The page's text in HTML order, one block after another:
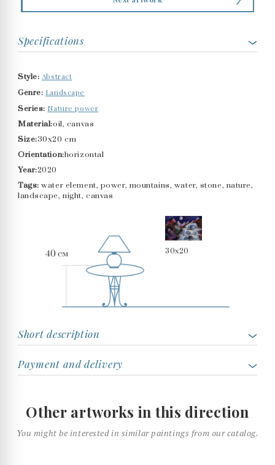
Specifications
Style: Abstract
Genre: Landscape
Series: Nature power
Material:oil, canvas
Size:30x20 cm
Orientation:horizontal
Year:2020
Tags: water element, power, mountains, water, stone, nature,
landscape, night, canvas
30x20
Short description
Payment and delivery
Other artworks in this direction
You might be interested in similar paintings from our catalog.